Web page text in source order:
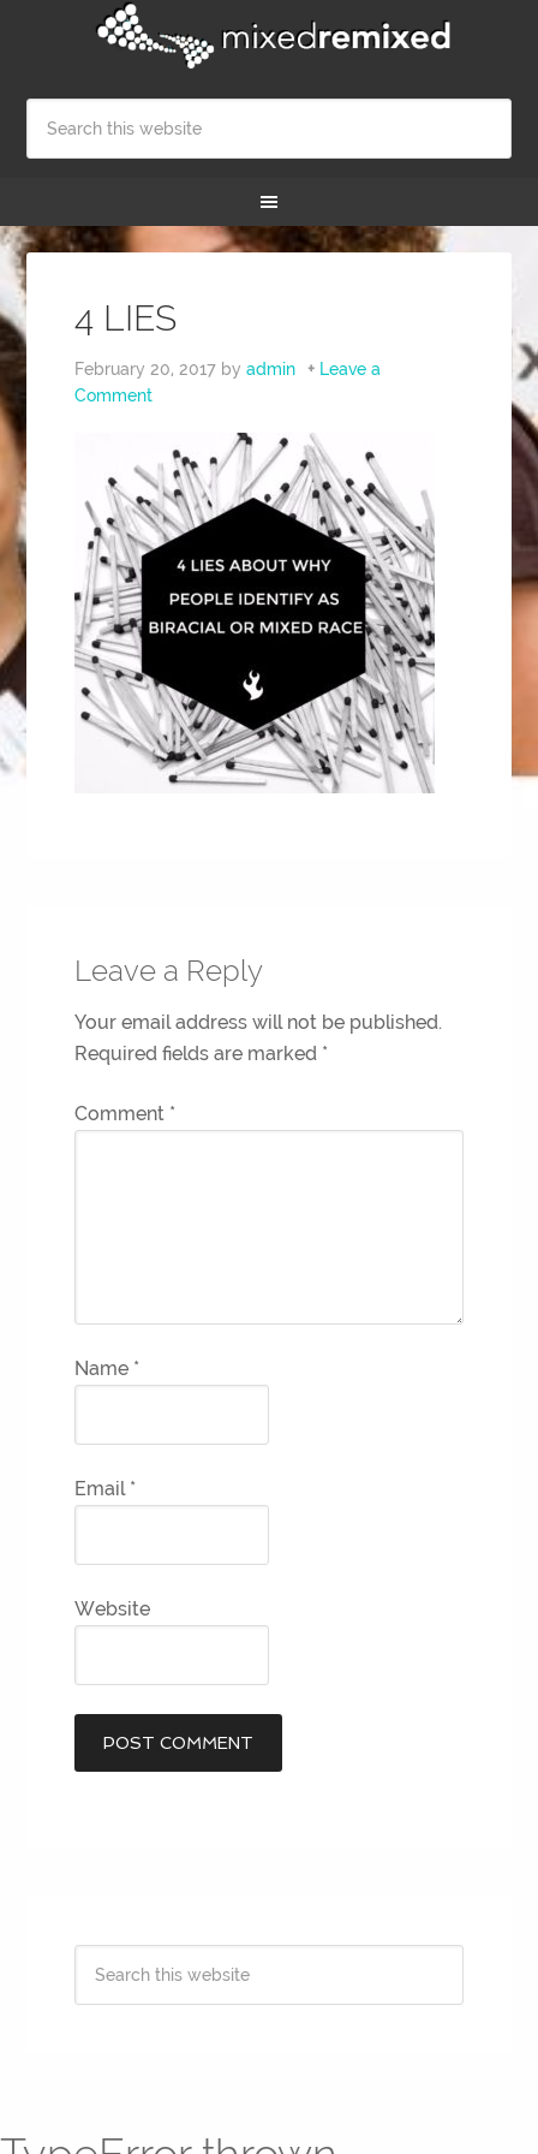
4 LIES
February 20, 2017 byadmin
Leave a
Comment
Leave a Reply
Your email address will not be published.
Required fields are marked *
Comment *
Name *
Email *
Website